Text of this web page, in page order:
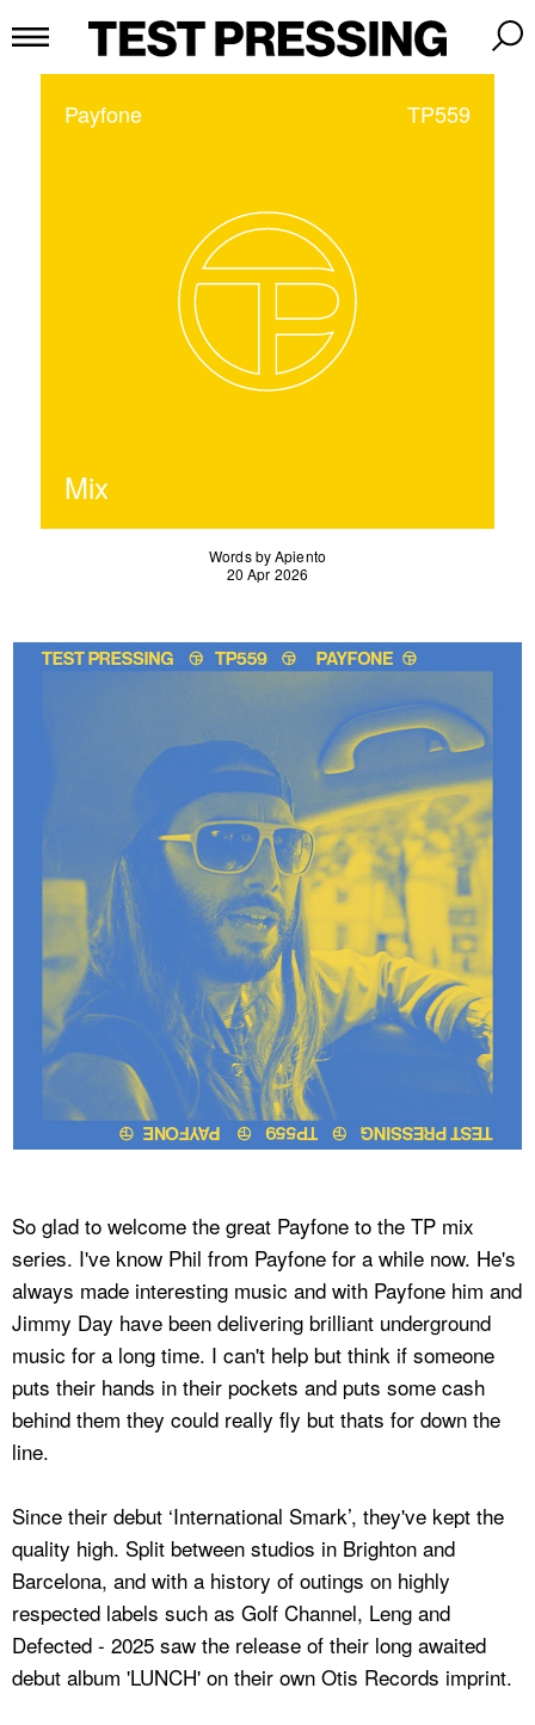
Payfone TP559
Mix
Words by Apiento
20 Apr 2026
So glad to welcome the great Payfone to the TP mix
series. I've know Phil from Payfone for a while now. He's
always made interesting music and with Payfone him and
Jimmy Day have been delivering brilliant underground
music for a long time. I can't help but think if someone
puts their hands in their pockets and puts some cash
behind them they could really fly but thats for down the
line.
Since their debut ‘International Smark’, they've kept the
quality high. Split between studios in Brighton and
Barcelona, and with a history of outings on highly
respected labels such as Golf Channel, Leng and
Defected - 2025 saw the release of their long awaited
debut album 'LUNCH' on their own Otis Records imprint.